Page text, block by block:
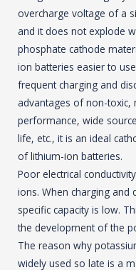
overcharge voltage of a
and it does not explode
phosphate cathode
ion batteries easier to
frequent charging and
advantages of non-
performance, wide
life, etc., it is an ideal
of lithium-ion batteries.
Poor electrical
ions. When charging and
specific capacity is low.
the development of the
The reason why
widely used so late is a